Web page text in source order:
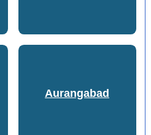
Aurangabad